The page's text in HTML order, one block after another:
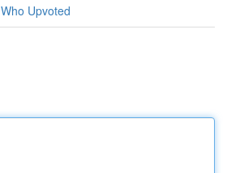
Who Upvoted